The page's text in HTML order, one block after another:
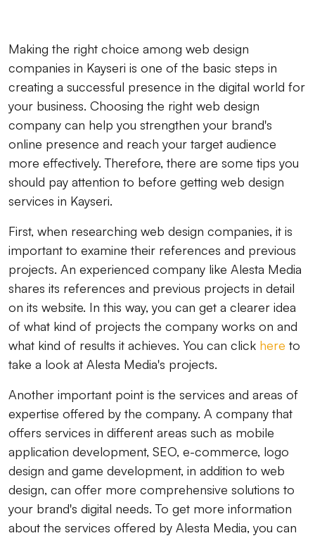
Making the right choice among web design
companies in Kayseri is one of the basic steps in
creating a successful presence in the digital world for
your business. Choosing the right web design
company can help you strengthen your brand's
online presence and reach your target audience
more effectively. Therefore, there are some tips you
should pay attention to before getting web design
services in Kayseri.
First, when researching web design companies, it is
important to examine their references and previous
projects. An experienced company like Alesta Media
shares its references and previous projects in detail
on its website. In this way, you can get a clearer idea
of ​​what kind of projects the company works on and
what kind of results it achieves. You can click here to
take a look at Alesta Media's projects.
Another important point is the services and areas of
expertise offered by the company. A company that
offers services in different areas such as mobile
application development, SEO, e-commerce, logo
design and game development, in addition to web
design, can offer more comprehensive solutions to
your brand's digital needs. To get more information
about the services offered by Alesta Media, you can